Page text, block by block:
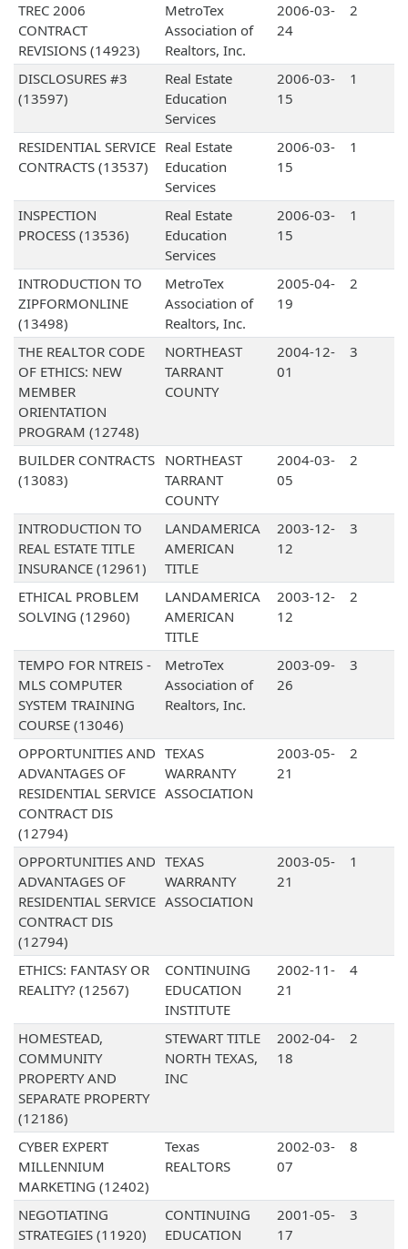
TREC 2006
CONTRACT
REVISIONS (14923)
MetroTex
Association of
Realtors, Inc.
2006-03-
24
2
DISCLOSURES #3
(13597)
Real Estate
Education
Services
2006-03-
15
1
RESIDENTIAL SERVICE
CONTRACTS (13537)
Real Estate
Education
Services
2006-03-
15
1
INSPECTION
PROCESS (13536)
Real Estate
Education
Services
2006-03-
15
1
INTRODUCTION TO
ZIPFORMONLINE
(13498)
MetroTex
Association of
Realtors, Inc.
2005-04-
19
2
THE REALTOR CODE
OF ETHICS: NEW
MEMBER
ORIENTATION
PROGRAM (12748)
NORTHEAST
TARRANT
COUNTY
2004-12-
01
3
BUILDER CONTRACTS
(13083)
NORTHEAST
TARRANT
COUNTY
2004-03-
05
2
INTRODUCTION TO
REAL ESTATE TITLE
INSURANCE (12961)
LANDAMERICA
AMERICAN
TITLE
2003-12-
12
3
ETHICAL PROBLEM
SOLVING (12960)
LANDAMERICA
AMERICAN
TITLE
2003-12-
12
2
TEMPO FOR NTREIS -
MLS COMPUTER
SYSTEM TRAINING
COURSE (13046)
MetroTex
Association of
Realtors, Inc.
2003-09-
26
3
OPPORTUNITIES AND
ADVANTAGES OF
RESIDENTIAL SERVICE
CONTRACT DIS
(12794)
TEXAS
WARRANTY
ASSOCIATION
2003-05-
21
2
OPPORTUNITIES AND
ADVANTAGES OF
RESIDENTIAL SERVICE
CONTRACT DIS
(12794)
TEXAS
WARRANTY
ASSOCIATION
2003-05-
21
1
ETHICS: FANTASY OR
REALITY? (12567)
CONTINUING
EDUCATION
INSTITUTE
2002-11-
21
4
HOMESTEAD,
COMMUNITY
PROPERTY AND
SEPARATE PROPERTY
(12186)
STEWART TITLE
NORTH TEXAS,
INC
2002-04-
18
2
CYBER EXPERT
MILLENNIUM
MARKETING (12402)
Texas
REALTORS
2002-03-
07
8
NEGOTIATING
STRATEGIES (11920)
CONTINUING
EDUCATION
2001-05-
17
3